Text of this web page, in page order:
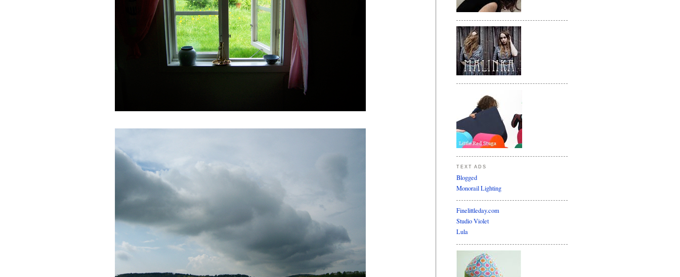
TEXT ADS
Blogged
Monorail Lighting
Finelittleday.com
Studio Violet
Lula